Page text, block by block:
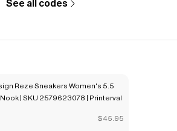
See all codes
$45.95